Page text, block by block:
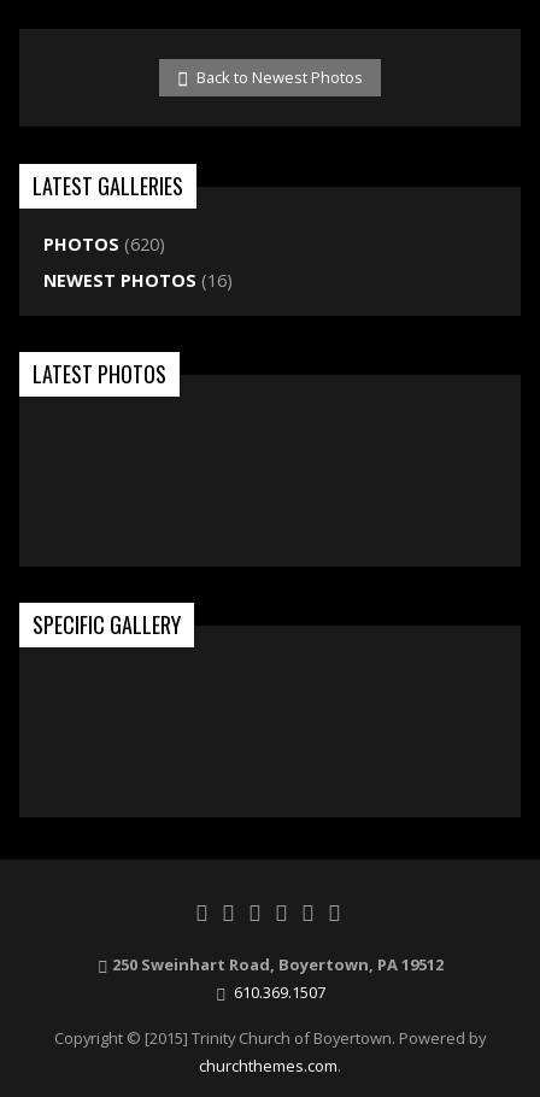
Back to Newest Photos
LATEST GALLERIES
PHOTOS (620)
NEWEST PHOTOS (16)
LATEST PHOTOS
SPECIFIC GALLERY
250 Sweinhart Road, Boyertown, PA 19512
610.369.1507
Copyright © [2015] Trinity Church of Boyertown. Powered by
churchthemes.com.